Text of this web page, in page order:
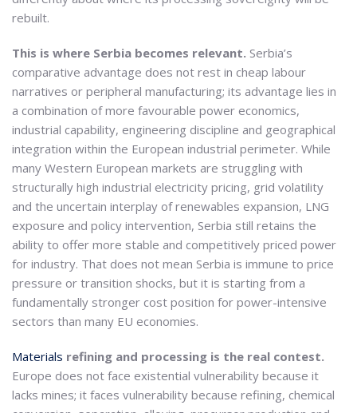
rebuilt.
This is where Serbia becomes relevant. Serbia’s
comparative advantage does not rest in cheap labour
narratives or peripheral manufacturing; its advantage lies in
a combination of more favourable power economics,
industrial capability, engineering discipline and geographical
integration within the European industrial perimeter. While
many Western European markets are struggling with
structurally high industrial electricity pricing, grid volatility
and the uncertain interplay of renewables expansion, LNG
exposure and policy intervention, Serbia still retains the
ability to offer more stable and competitively priced power
for industry. That does not mean Serbia is immune to price
pressure or transition shocks, but it is starting from a
fundamentally stronger cost position for power-intensive
sectors than many EU economies.
Materials refining and processing is the real contest.
Europe does not face existential vulnerability because it
lacks mines; it faces vulnerability because refining, chemical